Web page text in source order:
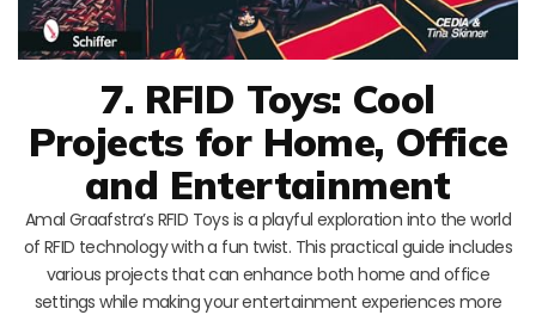
7. RFID Toys: Cool
Projects for Home, Office
and Entertainment
Amal Graafstra’s RFID Toys is a playful exploration into the world
of RFID technology with a fun twist. This practical guide includes
various projects that can enhance both home and office
settings while making your entertainment experiences more